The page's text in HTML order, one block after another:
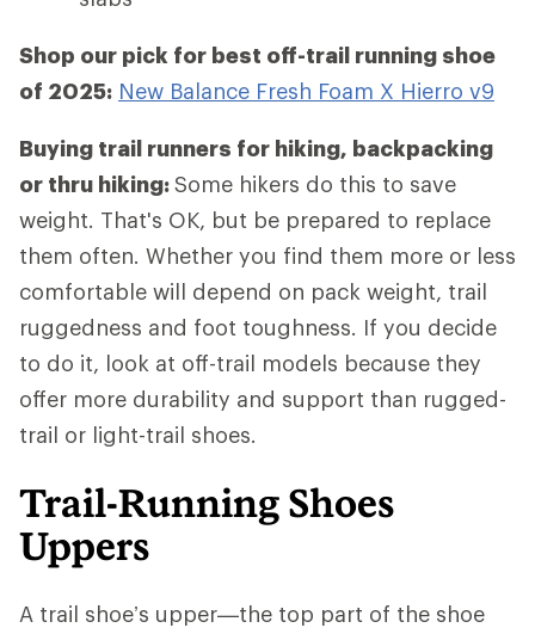
Shop our pick for best off-trail running shoe
of 2025: New Balance Fresh Foam X Hierro v9
Buying trail runners for hiking, backpacking
or thru hiking:Some hikers do this to save
weight. That's OK, but be prepared to replace
them often. Whether you find them more or less
comfortable will depend on pack weight, trail
ruggedness and foot toughness. If you decide
to do it, look at off-trail models because they
offer more durability and support than rugged-
trail or light-trail shoes.
Trail-Running Shoes
Uppers
A trail shoe’s upper—the top part of the shoe